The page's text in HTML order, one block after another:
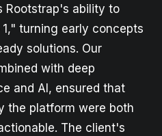
Rootstrap's ability to
turning early concepts
solutions. Our
with deep
and AI, ensured that
the platform were both
The client's